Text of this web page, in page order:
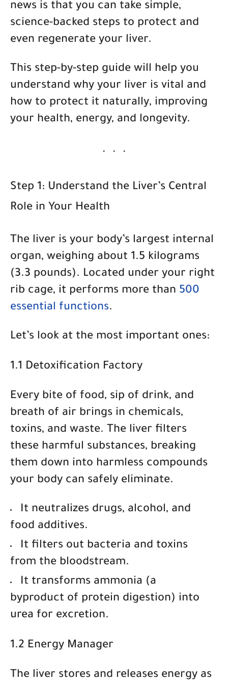
news is that you can take simple,
science-backed steps to protect and
even regenerate your liver.
This step-by-step guide will help you
understand why your liver is vital and
how to protect it naturally, improving
your health, energy, and longevity.
Step 1: Understand the Liver’s Central
Role in Your Health
The liver is your body’s largest internal
organ, weighing about 1.5 kilograms
(3.3 pounds). Located under your right
rib cage, it performs more than 500
essential functions.
Let’s look at the most important ones:
1.1 Detoxification Factory
Every bite of food, sip of drink, and
breath of air brings in chemicals,
toxins, and waste. The liver filters
these harmful substances, breaking
them down into harmless compounds
your body can safely eliminate.
It neutralizes drugs, alcohol, and
food additives.
It filters out bacteria and toxins
from the bloodstream.
It transforms ammonia (a
byproduct of protein digestion) into
urea for excretion.
1.2 Energy Manager
The liver stores and releases energy as